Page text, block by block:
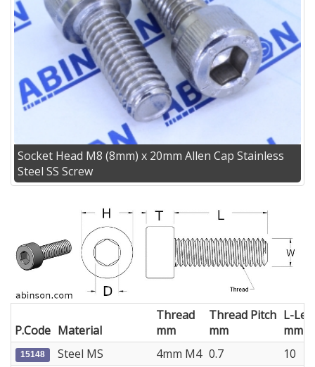
Socket Head M8 (8mm) x 20mm Allen Cap Stainless
Steel SS Screw
P.Code Material
Thread
mm
Thread Pitch
mm
L-
mm
15148 Steel MS 4mm M4 0.7 10